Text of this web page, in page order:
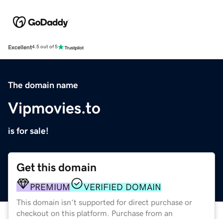
Excellent4.5 out of 5
The domain name
Vipmovies.to
is for sale!
Get this domain
PREMIUM VERIFIED DOMAIN
This domain isn't supported for direct purchase or
checkout on this platform. Purchase from an